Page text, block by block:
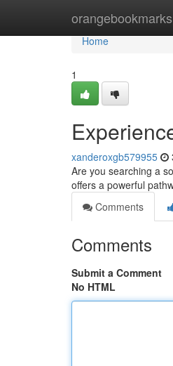
orangebookmarks
Home
Home
1
xanderoxgb579955
Are you searching a
offers a powerful
Comments
Comments
Submit a Comment
No HTML